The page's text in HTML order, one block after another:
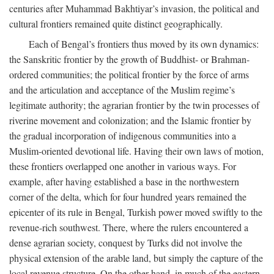
centuries after Muhammad Bakhtiyar’s invasion, the political and
cultural frontiers remained quite distinct geographically.
Each of Bengal’s frontiers thus moved by its own dynamics:
the Sanskritic frontier by the growth of Buddhist- or Brahman-
ordered communities; the political frontier by the force of arms
and the articulation and acceptance of the Muslim regime’s
legitimate authority; the agrarian frontier by the twin processes of
riverine movement and colonization; and the Islamic frontier by
the gradual incorporation of indigenous communities into a
Muslim-oriented devotional life. Having their own laws of motion,
these frontiers overlapped one another in various ways. For
example, after having established a base in the northwestern
corner of the delta, which for four hundred years remained the
epicenter of its rule in Bengal, Turkish power moved swiftly to the
revenue-rich southwest. There, where the rulers encountered a
dense agrarian society, conquest by Turks did not involve the
physical extension of the arable land, but simply the capture of the